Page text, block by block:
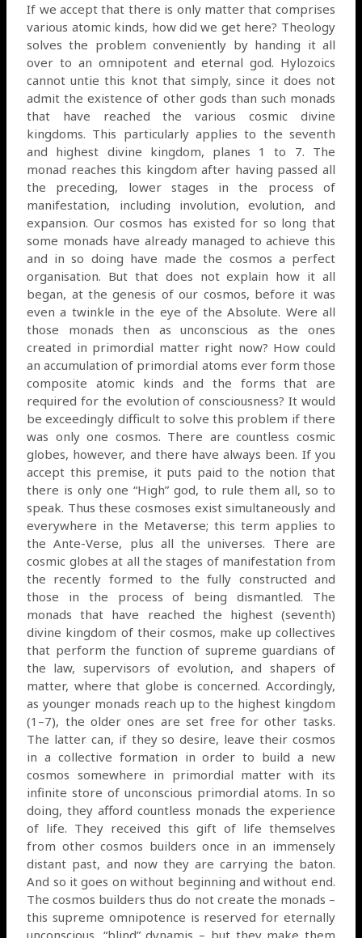
If we accept that there is only matter that comprises
various atomic kinds, how did we get here? Theology
solves the problem conveniently by handing it all
over to an omnipotent and eternal god. Hylozoics
cannot untie this knot that simply, since it does not
admit the existence of other gods than such monads
that have reached the various cosmic divine
kingdoms. This particularly applies to the seventh
and highest divine kingdom, planes 1 to 7. The
monad reaches this kingdom after having passed all
the preceding, lower stages in the process of
manifestation, including involution, evolution, and
expansion. Our cosmos has existed for so long that
some monads have already managed to achieve this
and in so doing have made the cosmos a perfect
organisation. But that does not explain how it all
began, at the genesis of our cosmos, before it was
even a twinkle in the eye of the Absolute. Were all
those monads then as unconscious as the ones
created in primordial matter right now? How could
an accumulation of primordial atoms ever form those
composite atomic kinds and the forms that are
required for the evolution of consciousness? It would
be exceedingly difficult to solve this problem if there
was only one cosmos. There are countless cosmic
globes, however, and there have always been. If you
accept this premise, it puts paid to the notion that
there is only one “High” god, to rule them all, so to
speak. Thus these cosmoses exist simultaneously and
everywhere in the Metaverse; this term applies to
the Ante-Verse, plus all the universes. There are
cosmic globes at all the stages of manifestation from
the recently formed to the fully constructed and
those in the process of being dismantled. The
monads that have reached the highest (seventh)
divine kingdom of their cosmos, make up collectives
that perform the function of supreme guardians of
the law, supervisors of evolution, and shapers of
matter, where that globe is concerned. Accordingly,
as younger monads reach up to the highest kingdom
(1–7), the older ones are set free for other tasks.
The latter can, if they so desire, leave their cosmos
in a collective formation in order to build a new
cosmos somewhere in primordial matter with its
infinite store of unconscious primordial atoms. In so
doing, they afford countless monads the experience
of life. They received this gift of life themselves
from other cosmos builders once in an immensely
distant past, and now they are carrying the baton.
And so it goes on without beginning and without end.
The cosmos builders thus do not create the monads –
this supreme omnipotence is reserved for eternally